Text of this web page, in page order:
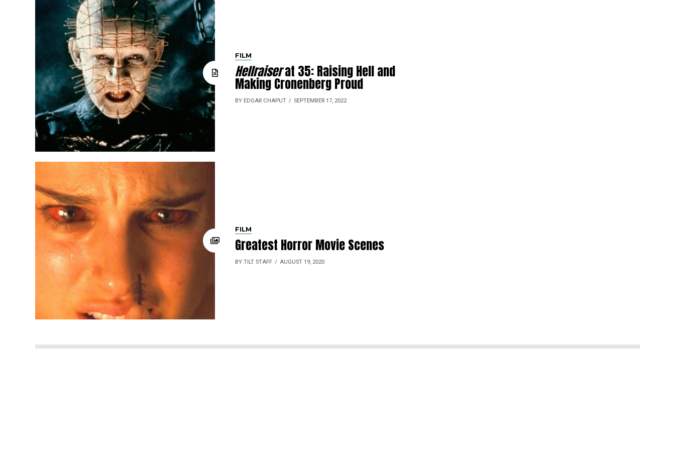
FILM
Hellraiserat 35: Raising Hell and
Making Cronenberg Proud
BY EDGAR CHAPUT SEPTEMBER 17, 2022
FILM
Greatest Horror Movie Scenes
BY TILT STAFF AUGUST 19, 2020